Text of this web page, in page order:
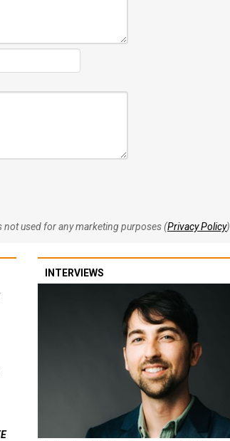
not used for any marketing purposes (Privacy Policy).
INTERVIEWS